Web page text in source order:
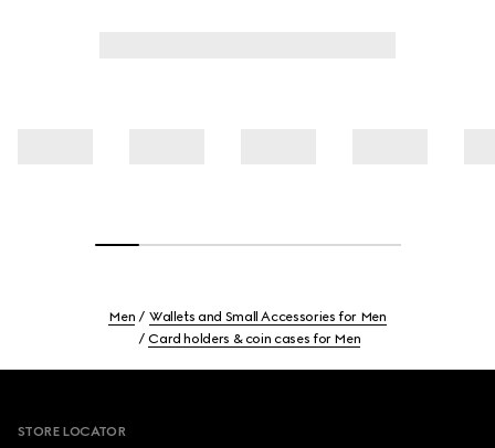
Men
Wallets and Small Accessories for Men
Card holders & coin cases for Men
STORE LOCATOR